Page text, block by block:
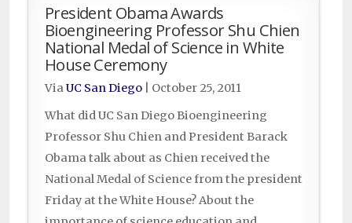
President Obama Awards
Bioengineering Professor Shu Chien
National Medal of Science in White
House Ceremony
ViaUC San Diego
October 25, 2011
What did UC San Diego Bioengineering
Professor Shu Chien and President Barack
Obama talk about as Chien received the
National Medal of Science from the president
Friday at the White House? About the